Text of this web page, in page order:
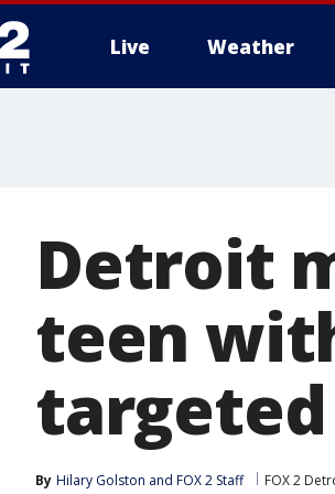
Live Weather
Detroit
teen
By Hilary Golston and FOX 2 Staff FOX 2